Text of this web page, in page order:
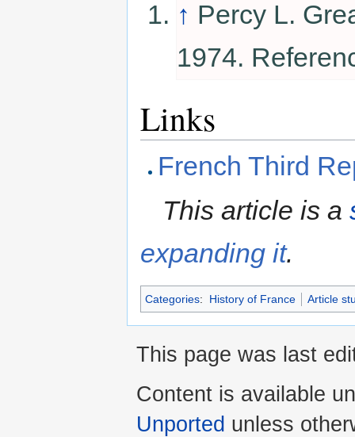
↑ Percy L.
1974.
Links
French Third
This article is a
expanding it.
Categories: History of France Article
This page was last
Content is available
Unported unless